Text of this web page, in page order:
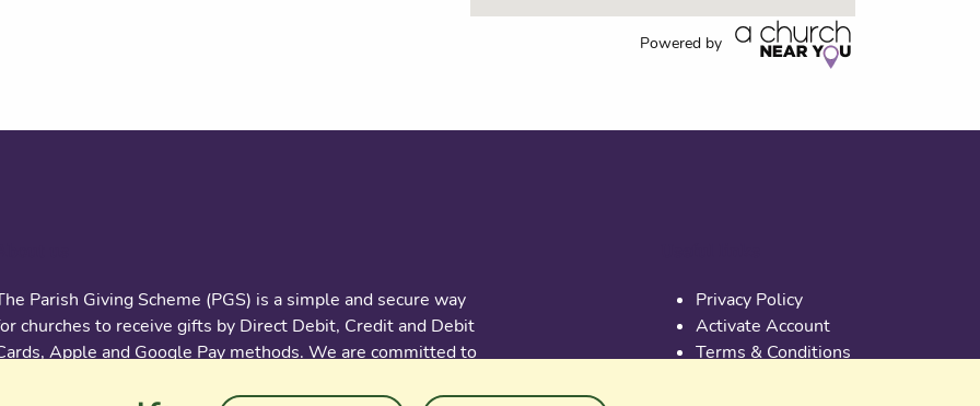
Powered by
Parish Giving Scheme (PGS) is a simple and secure way
churches to receive gifts by Direct Debit, Credit and Debit
Apple and Google Pay methods. We are committed to
Privacy Policy
Activate Account
Terms & Conditions